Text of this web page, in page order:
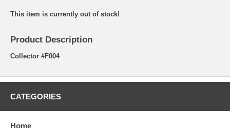
This item is currently out of stock!
Product Description
Collector #F004
CATEGORIES
Home